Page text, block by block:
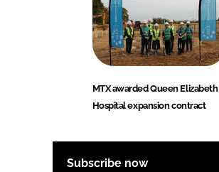
MTX awarded Queen Elizabeth
Hospital expansion contract
Subscribe now